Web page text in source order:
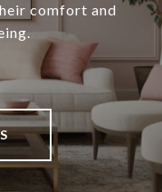
comfort and